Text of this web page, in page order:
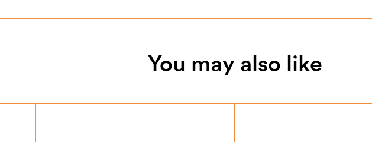
You may also like